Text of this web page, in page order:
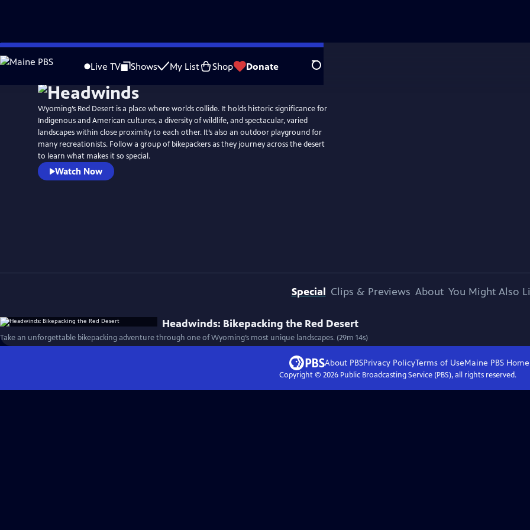
Skip
to
Live TV Shows My List Shop Donate Search
Wyoming’s Red Desert is a place where worlds collide. It holds historic significance for
Indigenous and American cultures, a diversity of wildlife, and spectacular, varied
landscapes within close proximity to each other. It’s also an outdoor playground for
many recreationists. Follow a group of bikepackers as they journey across the desert
to learn what makes it so special.
Watch Now
Special Clips & Previews About You Might Also
Headwinds: Bikepacking the Red Desert
Take an unforgettable bikepacking adventure through one of Wyoming’s most unique landscapes. (29m 14s)
About PBSPrivacy PolicyTerms of UseMaine PBS Home
Copyright © 2026Public Broadcasting Service (PBS), all rights reserved.